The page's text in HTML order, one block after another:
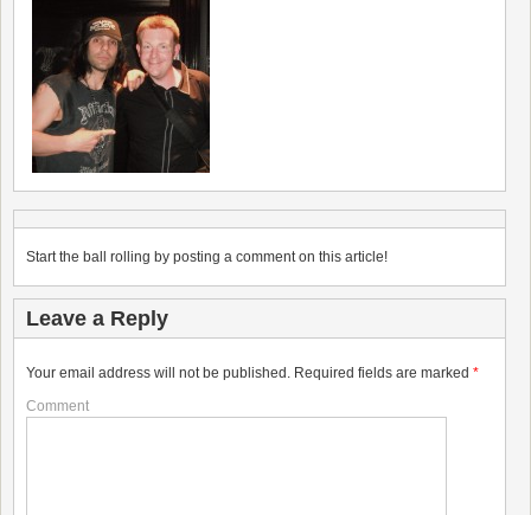
Start the ball rolling by posting a comment on this article!
Leave a Reply
Your email address will not be published. Required fields are marked *
Comment